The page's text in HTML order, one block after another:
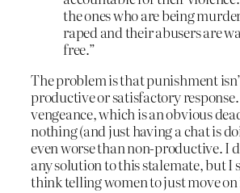
the ones who are being
raped and their abusers are
free.”
The problem is that punishment
productive or satisfactory
vengeance, which is an obvious
nothing (and just having a chat is
even worse than non-productive. I
any solution to this stalemate, but I
think telling women to just move on